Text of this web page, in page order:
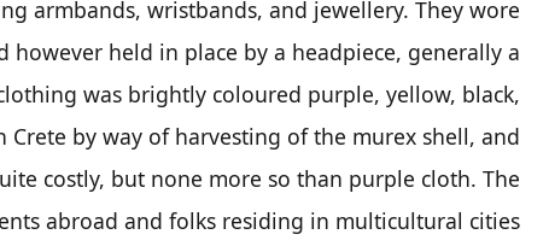
armbands, wristbands, and jewellery. They wore
held in place by a headpiece, generally a
was brightly coloured purple, yellow, black,
by way of harvesting of the murex shell, and
costly, but none more so than purple cloth. The
abroad and folks residing in multicultural cities